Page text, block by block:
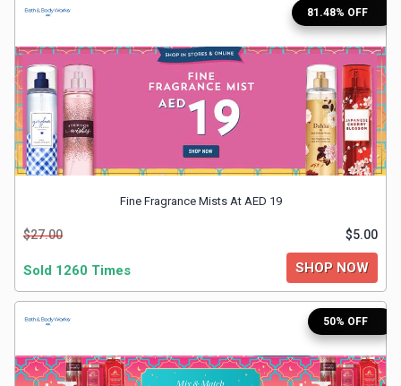
Health
Check-
Ups
Tablets
&
81.48% OFF
Fine Fragrance Mists At AED 19
$27.00 $5.00
Sold 1260 Times SHOP NOW
50% OFF